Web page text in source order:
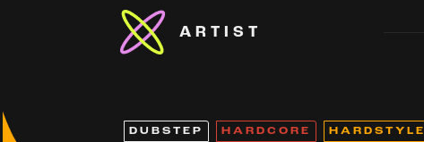
ARTIST
DUBSTEP HARDCORE HARDSTYLE